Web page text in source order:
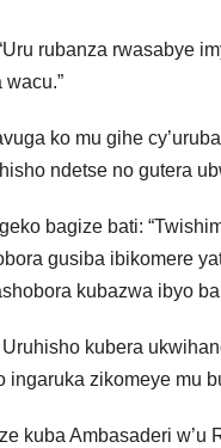
rubanza rwasabye
wacu.”
ko mu gihe
ndetse no gutera
bagize bati:
gusiba ibikomere
kubazwa ibyo
kubera
ingaruka zikomeye mu
kuba Ambasaderi w’u